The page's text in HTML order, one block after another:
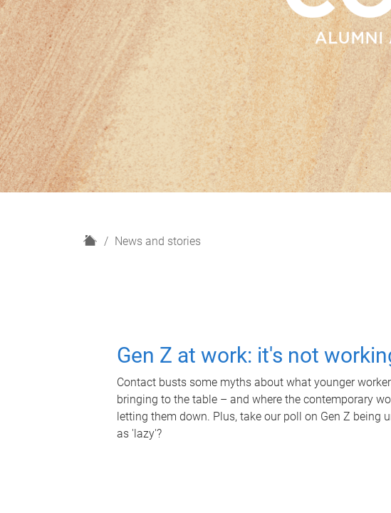
H
News and stories
Gen Z at work: it's not
Contact busts some myths about what younger
bringing to the table – and where the contemporary
letting them down. Plus, take our poll on Gen Z being
as 'lazy'?